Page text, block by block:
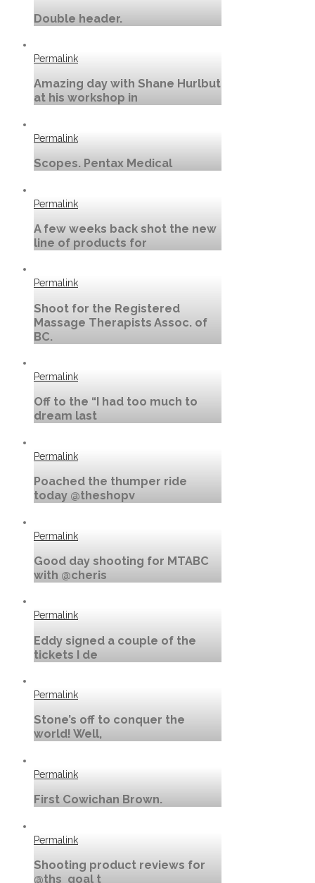
Double header.
Permalink
Amazing day with Shane Hurlbut
at his workshop in
Permalink
Scopes. Pentax Medical
Permalink
A few weeks back shot the new
line of products for
Permalink
Shoot for the Registered
Massage Therapists Assoc. of
BC.
Permalink
Off to the “I had too much to
dream last
Permalink
Poached the thumper ride
today @theshopv
Permalink
Good day shooting for MTABC
with @cheris
Permalink
Eddy signed a couple of the
tickets I de
Permalink
Stone’s off to conquer the
world! Well,
Permalink
First Cowichan Brown.
Permalink
Shooting product reviews for
@ths_goal t